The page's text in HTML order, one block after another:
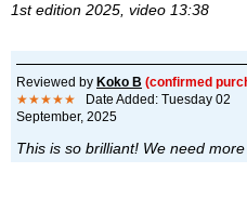
1st edition 2025, video 13:38
Reviewed by Koko B (confirmed
★★★★★ Date Added: Tuesday 02
September, 2025
This is so brilliant! We need